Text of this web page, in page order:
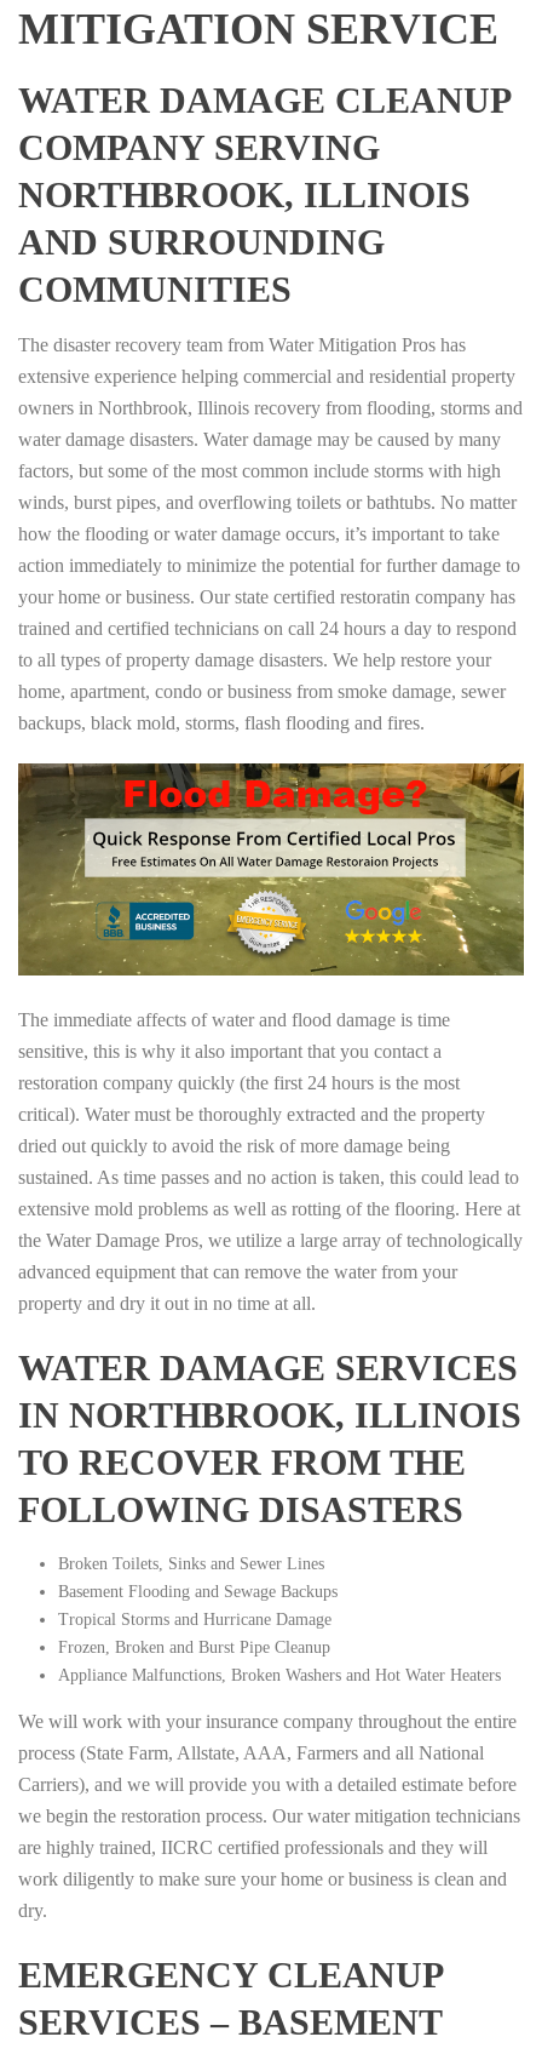
MITIGATION SERVICE
WATER DAMAGE CLEANUP
COMPANY SERVING
NORTHBROOK, ILLINOIS
AND SURROUNDING
COMMUNITIES
The disaster recovery team from Water Mitigation Pros has
extensive experience helping commercial and residential property
owners in Northbrook, Illinois recovery from flooding, storms and
water damage disasters. Water damage may be caused by many
factors, but some of the most common include storms with high
winds, burst pipes, and overflowing toilets or bathtubs. No matter
how the flooding or water damage occurs, it’s important to take
action immediately to minimize the potential for further damage to
your home or business. Our state certified restoratin company has
trained and certified technicians on call 24 hours a day to respond
to all types of property damage disasters. We help restore your
home, apartment, condo or business from smoke damage, sewer
backups, black mold, storms, flash flooding and fires.
The immediate affects of water and flood damage is time
sensitive, this is why it also important that you contact a
restoration company quickly (the first 24 hours is the most
critical). Water must be thoroughly extracted and the property
dried out quickly to avoid the risk of more damage being
sustained. As time passes and no action is taken, this could lead to
extensive mold problems as well as rotting of the flooring. Here at
the Water Damage Pros, we utilize a large array of technologically
advanced equipment that can remove the water from your
property and dry it out in no time at all.
WATER DAMAGE SERVICES
IN NORTHBROOK, ILLINOIS
TO RECOVER FROM THE
FOLLOWING DISASTERS
Broken Toilets, Sinks and Sewer Lines
Basement Flooding and Sewage Backups
Tropical Storms and Hurricane Damage
Frozen, Broken and Burst Pipe Cleanup
Appliance Malfunctions, Broken Washers and Hot Water Heaters
We will work with your insurance company throughout the entire
process (State Farm, Allstate, AAA, Farmers and all National
Carriers), and we will provide you with a detailed estimate before
we begin the restoration process. Our water mitigation technicians
are highly trained, IICRC certified professionals and they will
work diligently to make sure your home or business is clean and
dry.
EMERGENCY CLEANUP
SERVICES – BASEMENT